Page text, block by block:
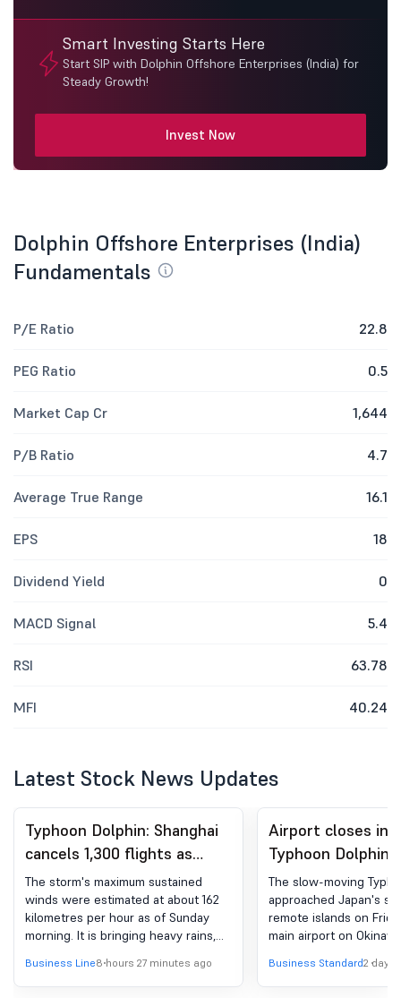
Smart Investing Starts Here
Start SIP with Dolphin Offshore Enterprises (India) for
Steady Growth!
Invest Now
Dolphin Offshore Enterprises (India)
Fundamentals
P/E Ratio 22.8
PEG Ratio 0.5
Market Cap Cr 1,644
P/B Ratio 4.7
Average True Range 16.1
EPS 18
Dividend Yield 0
MACD Signal 5.4
RSI 63.78
MFI 40.24
Latest Stock News Updates
Typhoon Dolphin: Shanghai
cancels 1,300 flights as
China prepares for heavy
rains
The storm's maximum sustained
winds were estimated at about 162
kilometres per hour as of Sunday
morning. It is bringing heavy rains,
well as landslides
Business Line8 hours 27 minutes ago
Airport closes in
Typhoon Dolphin
approaches
The slow-moving
approached Japan's
remote islands on
main airport on
of the island, while
hundreds of people to
Business Standard2 days